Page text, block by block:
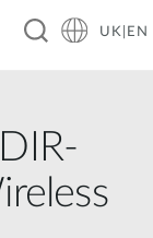
UK|EN